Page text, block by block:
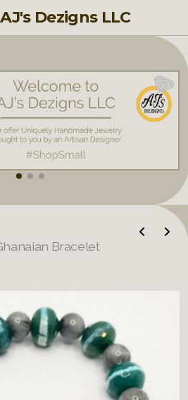
AJ's Dezigns LLC
Bracelet